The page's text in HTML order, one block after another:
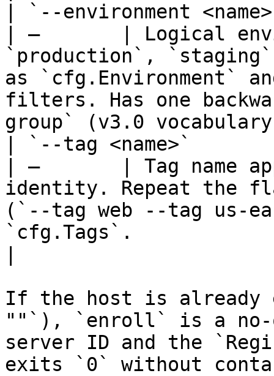
| `--environment
| —       | Logical
`production`,
as `cfg.Environment`
filters. Has one
group` (v3.0
| `--tag <name>`
| —       | Tag name
identity. Repeat the
(`--tag web --tag us-
`cfg.Tags`.
If the host is already
""`), `enroll` is a
server ID and the
exits `0` without